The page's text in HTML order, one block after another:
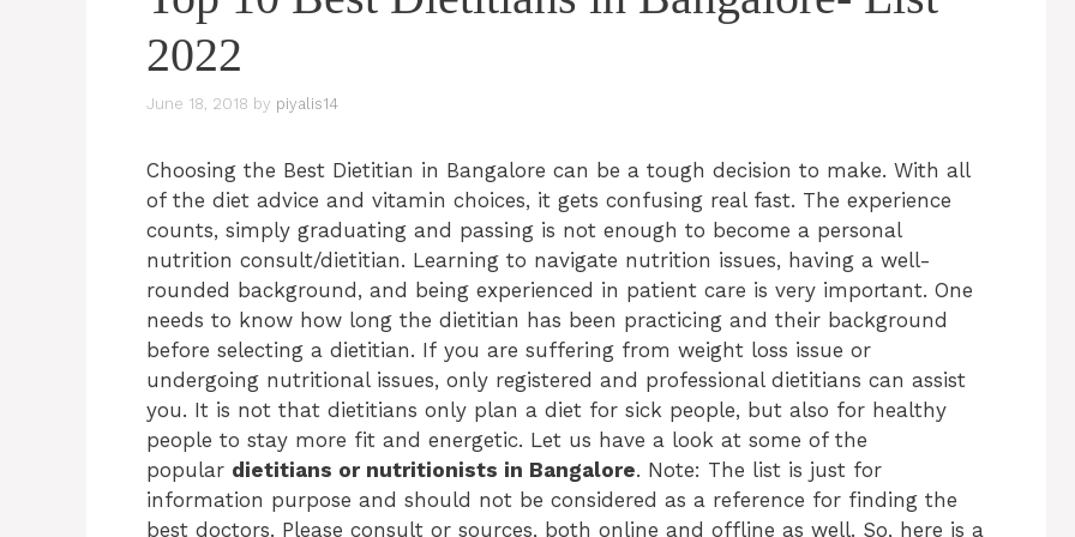
2022
June 18, 2018 by piyalis14
Choosing the Best Dietitian in Bangalore can be a tough decision to make. With all
of the diet advice and vitamin choices, it gets confusing real fast. The experience
counts, simply graduating and passing is not enough to become a personal
nutrition consult/dietitian. Learning to navigate nutrition issues, having a well-
rounded background, and being experienced in patient care is very important. One
needs to know how long the dietitian has been practicing and their background
before selecting a dietitian. If you are suffering from weight loss issue or
undergoing nutritional issues, only registered and professional dietitians can assist
you. It is not that dietitians only plan a diet for sick people, but also for healthy
people to stay more fit and energetic. Let us have a look at some of the
popular dietitians or nutritionists in Bangalore. Note: The list is just for
information purpose and should not be considered as a reference for finding the
best doctors. Please consult or sources, both online and offline as well. So, here is a